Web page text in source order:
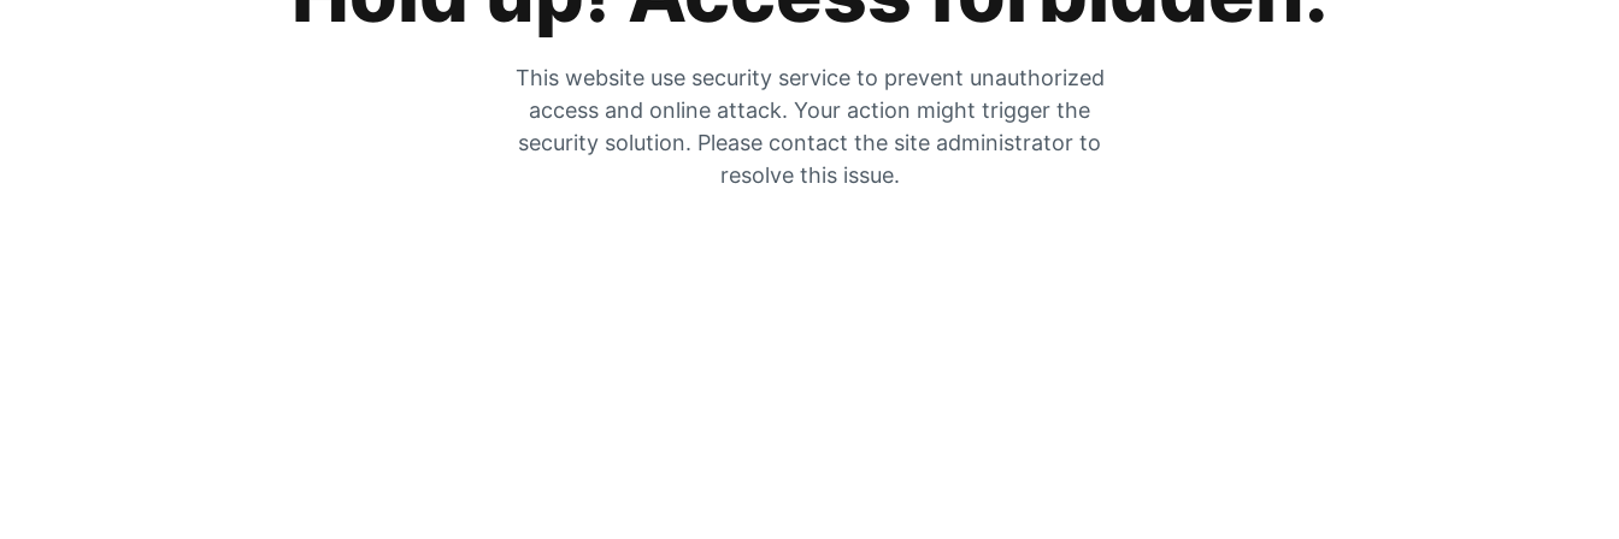
This website use security service to prevent unauthorized
access and online attack. Your action might trigger the
security solution. Please contact the site administrator to
resolve this issue.